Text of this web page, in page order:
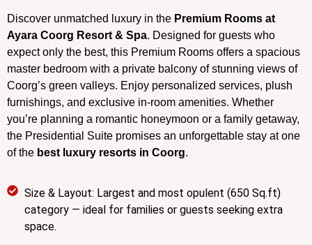
Discover unmatched luxury in the Premium Rooms at
Ayara Coorg Resort & Spa. Designed for guests who
expect only the best, this Premium Rooms offers a spacious
master bedroom with a private balcony of stunning views of
Coorg’s green valleys. Enjoy personalized services, plush
furnishings, and exclusive in-room amenities. Whether
you’re planning a romantic honeymoon or a family getaway,
the Presidential Suite promises an unforgettable stay at one
of the best luxury resorts in Coorg.
Size & Layout: Largest and most opulent (650 Sq.ft)
category — ideal for families or guests seeking extra
space.